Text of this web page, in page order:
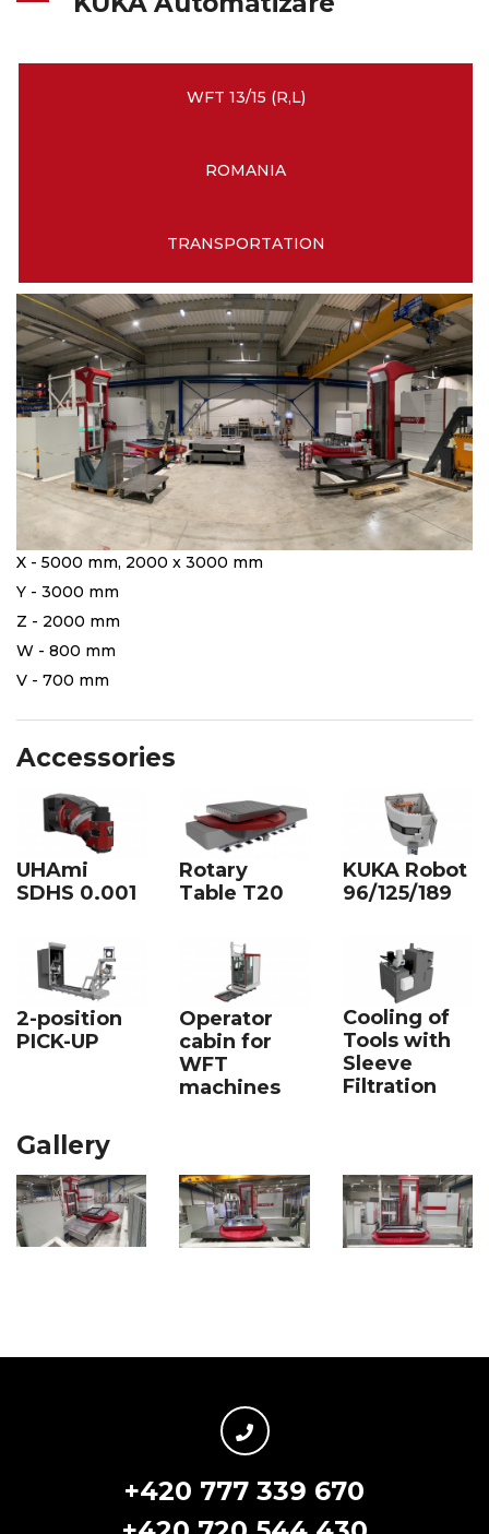
WFT 13/15 (R,L)
ROMANIA
TRANSPORTATION
X - 5000 mm, 2000 x 3000 mm
Y - 3000 mm
Z - 2000 mm
W - 800 mm
V - 700 mm
Accessories
UHAmi
SDHS 0.001
Rotary
Table T20
KUKA Robot
96/125/189
2-position
PICK-UP
Operator
cabin for
WFT
machines
Cooling of
Tools with
Sleeve
Filtration
Gallery
+420 777 339 670